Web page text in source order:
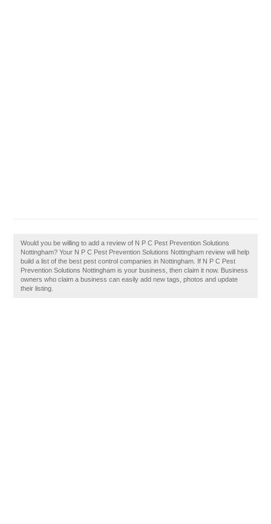
Would you be willing to add a review of N P C Pest Prevention Solutions
Nottingham? Your N P C Pest Prevention Solutions Nottingham review will help
build a list of the best pest control companies in Nottingham. If N P C Pest
Prevention Solutions Nottingham is your business, then claim it now. Business
owners who claim a business can easily add new tags, photos and update
their listing.